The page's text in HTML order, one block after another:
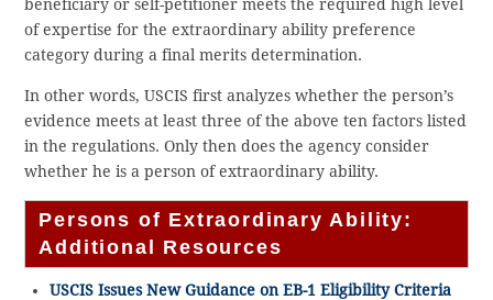
beneficiary or self-petitioner meets the required high level
of expertise for the extraordinary ability preference
category during a final merits determination.
In other words, USCIS first analyzes whether the person’s
evidence meets at least three of the above ten factors listed
in the regulations. Only then does the agency consider
whether he is a person of extraordinary ability.
Persons of Extraordinary Ability:
Additional Resources
USCIS Issues New Guidance on EB-1 Eligibility Criteria